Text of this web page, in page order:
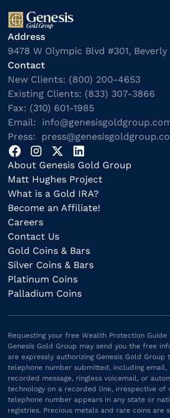
Address
9478 W Olympic Blvd #301, Beverly
Contact
New Clients: (800) 200-4653
Existing Clients: (833) 307-3866
Fax: (310) 601-1985
Email:
Press:
About Genesis Gold Group
Matt Hughes Project
What is a Gold IRA?
Become an Affiliate!
Careers
Contact Us
Gold Coins & Bars
Silver Coins & Bars
Platinum Coins
Palladium Coins
Requesting your free Wealth Protection
Genesis Gold Group may send you the free
are expressly authorizing Genesis Gold
telephone number submitted, including email,
recorded message, ringless voicemail, or
technology on a recorded line, irrespective of
telephone number appears in any state or
registries. Precious metals and rare coins are